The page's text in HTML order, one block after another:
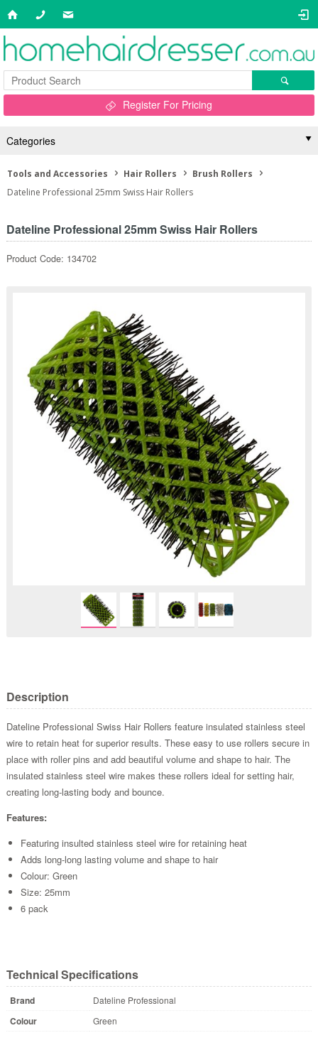
Register For Pricing
Categories
Tools and Accessories Hair Rollers
Brush Rollers
Dateline Professional 25mm Swiss Hair Rollers
Dateline Professional 25mm Swiss Hair Rollers
Product Code: 134702
Description
Dateline Professional Swiss Hair Rollers feature insulated stainless steel
wire to retain heat for superior results. These easy to use rollers secure in
place with roller pins and add beautiful volume and shape to hair. The
insulated stainless steel wire makes these rollers ideal for setting hair,
creating long-lasting body and bounce.
Features:
Featuring insulted stainless steel wire for retaining heat
Adds long-long lasting volume and shape to hair
Colour: Green
Size: 25mm
6 pack
Technical Specifications
Brand Dateline Professional
Colour Green